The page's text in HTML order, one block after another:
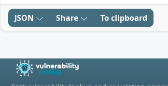
JSON Share To clipboard